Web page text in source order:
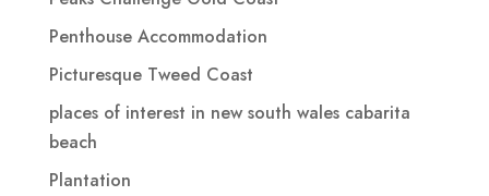
Penthouse Accommodation
Picturesque Tweed Coast
places of interest in new south wales cabarita
beach
Plantation